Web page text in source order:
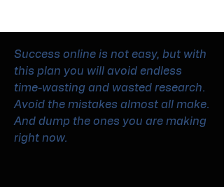
Success online is not easy, but with
this plan you will avoid endless
time-wasting and wasted research.
Avoid the mistakes almost all make.
And dump the ones you are making
right now.